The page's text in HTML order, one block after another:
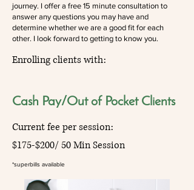
journey. I offer a free 15 minute consultation to
answer any questions you may have and
determine whether we are a good fit for each
other. I look forward to getting to know you.
Enrolling clients with:
Cash Pay/Out of Pocket Clients
Current fee per session:
$175-$200/ 50 Min Session
*superbills available